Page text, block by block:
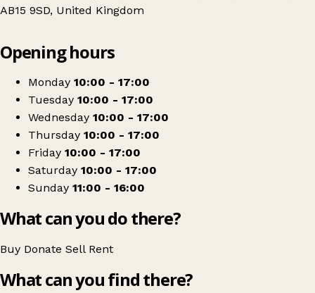
AB15 9SD, United Kingdom
Chest heart & stroke scotland
Opening hours
Monday 10:00 - 17:00
Tuesday 10:00 - 17:00
Wednesday 10:00 - 17:00
Thursday 10:00 - 17:00
Friday 10:00 - 17:00
Saturday 10:00 - 17:00
Sunday 11:00 - 16:00
What can you do there?
Buy Donate Sell Rent
What can you find there?